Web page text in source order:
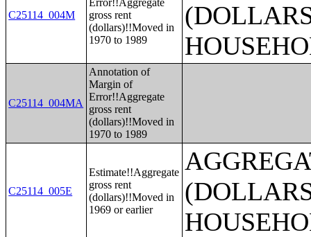
C25114_004M
Error!!Aggregate
gross rent
(dollars)!!Moved in
1970 to 1989
C25114_004MA
Annotation of
Margin of
Error!!Aggregate
gross rent
(dollars)!!Moved in
1970 to 1989
C25114_005E
Estimate!!Aggregate
gross rent
(dollars)!!Moved in
1969 or earlier